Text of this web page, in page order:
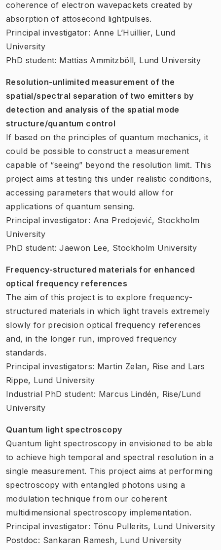
coherence of electron wavepackets created by
absorption of attosecond lightpulses.
Principal investigator: Anne L’Huillier, Lund
University
PhD student: Mattias Ammitzböll, Lund University
Resolution-unlimited measurement of the
spatial/spectral separation of two emitters by
detection and analysis of the spatial mode
structure/quantum control
If based on the principles of quantum mechanics, it
could be possible to construct a measurement
capable of “seeing” beyond the resolution limit. This
project aims at testing this under realistic conditions,
accessing parameters that would allow for
applications of quantum sensing.
Principal investigator: Ana Predojević, Stockholm
University
PhD student: Jaewon Lee, Stockholm University
Frequency-structured materials for enhanced
optical frequency references
The aim of this project is to explore frequency-
structured materials in which light travels extremely
slowly for precision optical frequency references
and, in the longer run, improved frequency
standards.
Principal investigators: Martin Zelan, Rise and Lars
Rippe, Lund University
Industrial PhD student: Marcus Lindén, Rise/Lund
University
Quantum light spectroscopy
Quantum light spectroscopy in envisioned to be able
to achieve high temporal and spectral resolution in a
single measurement. This project aims at performing
spectroscopy with entangled photons using a
modulation technique from our coherent
multidimensional spectroscopy implementation.
Principal investigator: Tönu Pullerits, Lund University
Postdoc: Sankaran Ramesh, Lund University